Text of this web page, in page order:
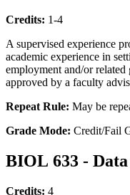
Credits: 1-4
A supervised experience
academic experience in
employment and/or
approved by a faculty
Repeat Rule: May be
Grade Mode: Credit/Fail
BIOL 633 -
Credits: 4